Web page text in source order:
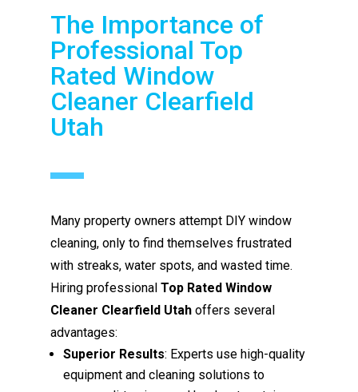
The Importance of
Professional Top
Rated Window
Cleaner Clearfield
Utah
Many property owners attempt DIY window
cleaning, only to find themselves frustrated
with streaks, water spots, and wasted time.
Hiring professionalTop Rated Window
Cleaner Clearfield Utah offers several
advantages:
Superior Results: Experts use high-quality
equipment and cleaning solutions to